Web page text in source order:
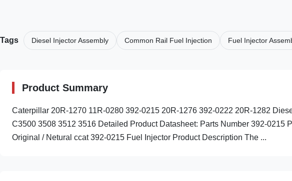
Tags Diesel Injector Assembly Common Rail Fuel Injection Fuel Injector
Product Summary
Caterpillar 20R-1270 11R-0280 392-0215 20R-1276 392-0222 20R-1282
C3500 3508 3512 3516 Detailed Product Datasheet: Parts Number 392-0215
Original / Netural ccat 392-0215 Fuel Injector Product Description The ...